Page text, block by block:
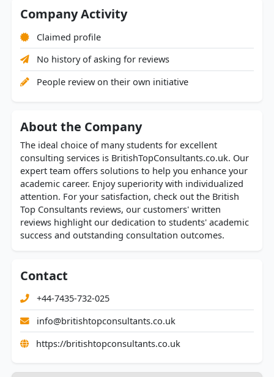
Company Activity
Claimed profile
No history of asking for reviews
People review on their own initiative
About the Company
The ideal choice of many students for excellent
consulting services is BritishTopConsultants.co.uk. Our
expert team offers solutions to help you enhance your
academic career. Enjoy superiority with individualized
attention. For your satisfaction, check out the British
Top Consultants reviews, our customers' written
reviews highlight our dedication to students' academic
success and outstanding consultation outcomes.
Contact
+44-7435-732-025
info@britishtopconsultants.co.uk
https://britishtopconsultants.co.uk